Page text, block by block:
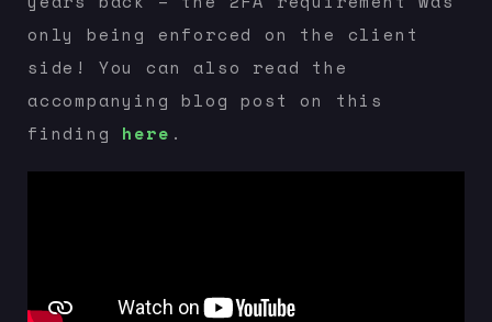
only being enforced on the client
side! You can also read the
accompanying blog post on this
finding here .